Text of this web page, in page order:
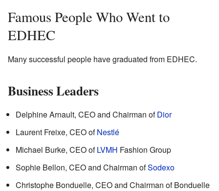
Famous People Who Went to
EDHEC
Many successful people have graduated from EDHEC.
Business Leaders
Delphine Arnault, CEO and Chairman ofDior
Laurent Freixe, CEO ofNestlé
Michael Burke, CEO ofLVMH Fashion Group
Sophie Bellon, CEO and Chairman ofSodexo
Christophe Bonduelle, CEO and Chairman of Bonduelle